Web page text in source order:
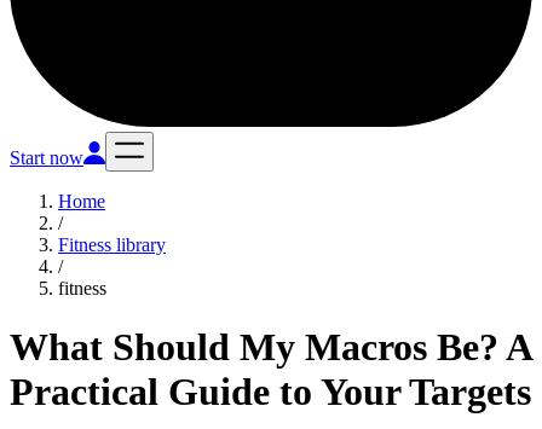
Start now
Home
/
Fitness library
/
fitness
What Should My Macros Be? A
Practical Guide to Your Targets